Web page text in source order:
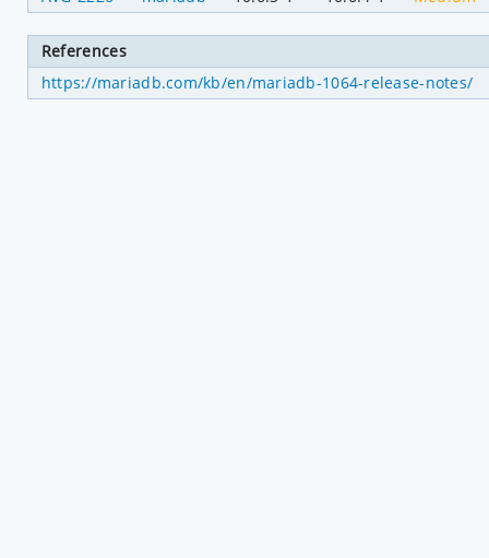
References
https://mariadb.com/kb/en/mariadb-1064-release-notes/